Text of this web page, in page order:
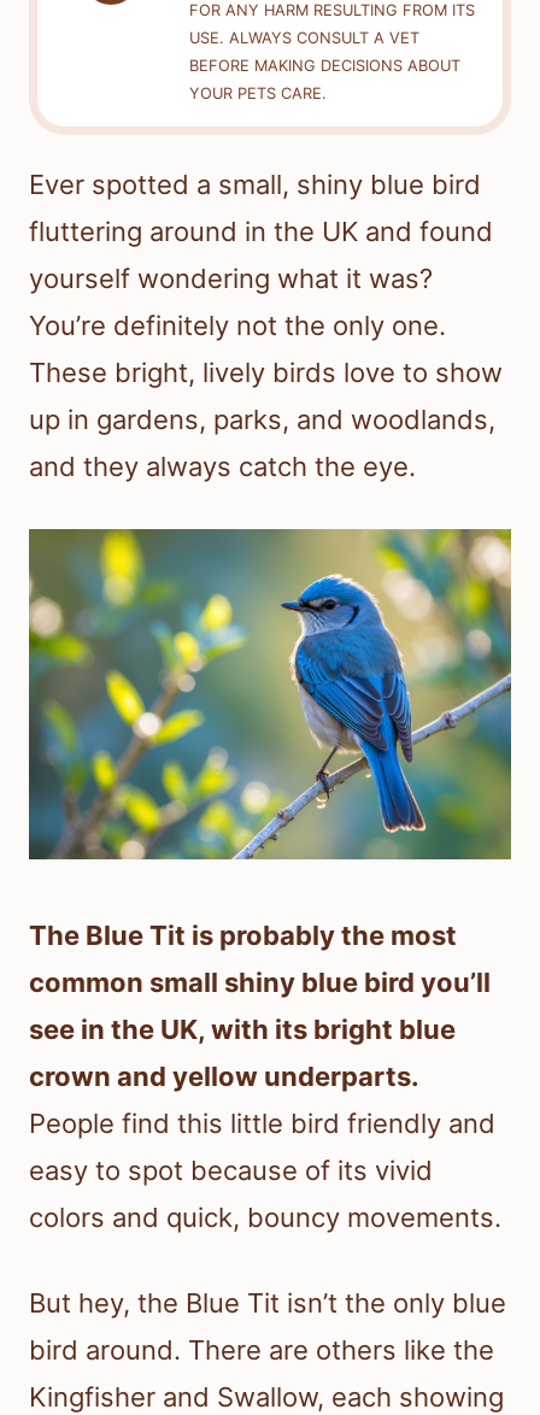
FOR ANY HARM RESULTING FROM ITS
USE. ALWAYS CONSULT A VET
BEFORE MAKING DECISIONS ABOUT
YOUR PETS CARE.
Ever spotted a small, shiny blue bird
fluttering around in the UK and found
yourself wondering what it was?
You’re definitely not the only one.
These bright, lively birds love to show
up in gardens, parks, and woodlands,
and they always catch the eye.
The Blue Tit is probably the most
common small shiny blue bird you’ll
see in the UK, with its bright blue
crown and yellow underparts.
People find this little bird friendly and
easy to spot because of its vivid
colors and quick, bouncy movements.
But hey, the Blue Tit isn’t the only blue
bird around. There are others like the
Kingfisher and Swallow, each showing